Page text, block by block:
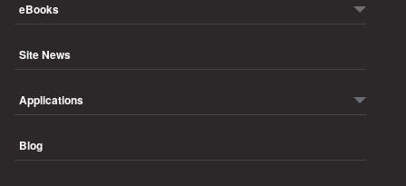
eBooks
Site News
Applications
Blog